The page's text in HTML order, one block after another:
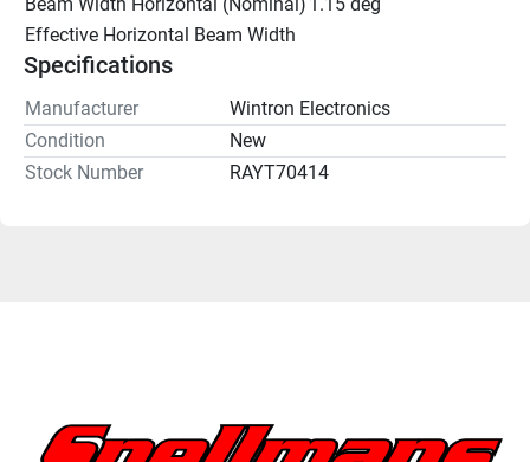
Effective Horizontal Beam Width
Specifications
Manufacturer
Wintron Electronics
Condition
New
Stock Number
RAYT70414